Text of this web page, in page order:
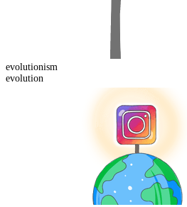
evolutionism
evolution